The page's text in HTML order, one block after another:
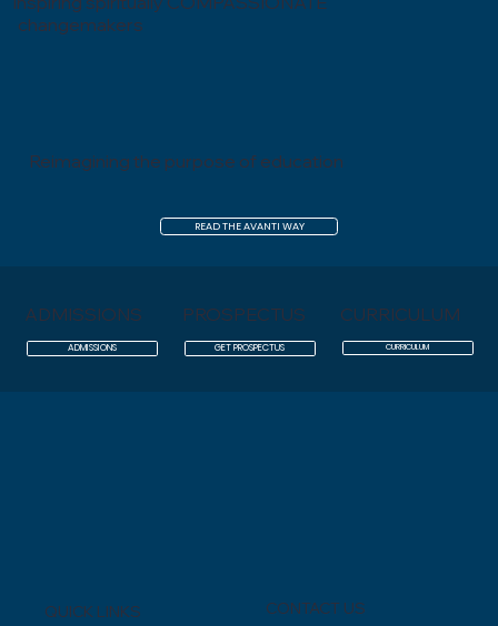
changemakers
Reimagining the purpose of education
READ THE AVANTI WAY
ADMISSIONS
ADMISSIONS
PROSPECTUS
GET PROSPECTUS
CURRICULUM
CURRICULUM
QUICK LINKS
CONTACT US